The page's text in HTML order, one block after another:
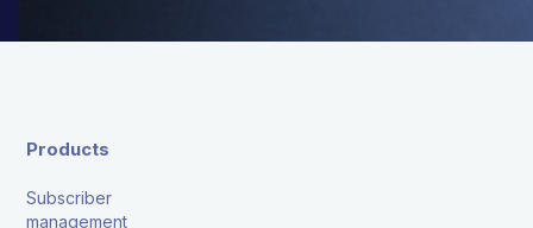
Products
Subscriber
management